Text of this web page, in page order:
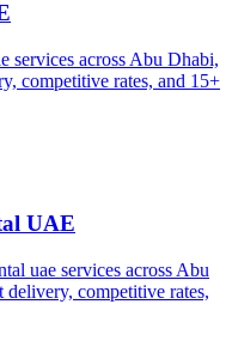
services across Abu Dhabi,
competitive rates, and 15+
UAE
uae services across Abu
competitive rates,